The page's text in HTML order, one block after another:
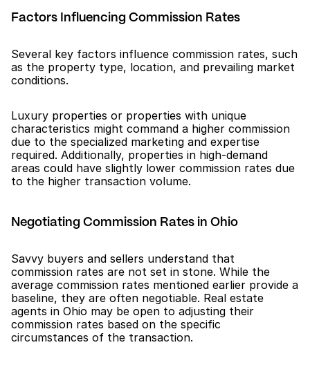
Factors Influencing Commission Rates
Several key factors influence commission rates, such
as the property type, location, and prevailing market
conditions.
Luxury properties or properties with unique
characteristics might command a higher commission
due to the specialized marketing and expertise
required. Additionally, properties in high-demand
areas could have slightly lower commission rates due
to the higher transaction volume.
Negotiating Commission Rates in Ohio
Savvy buyers and sellers understand that
commission rates are not set in stone. While the
average commission rates mentioned earlier provide a
baseline, they are often negotiable. Real estate
agents in Ohio may be open to adjusting their
commission rates based on the specific
circumstances of the transaction.